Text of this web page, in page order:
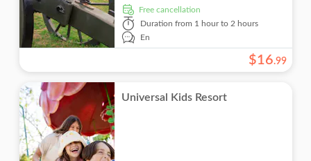
free cancellation
Duration from 1 hour to 2 hours
En
$16.99
Universal Kids Resort